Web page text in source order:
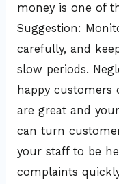
money is one of
Suggestion:
carefully, and
slow periods.
happy customers
are great and
can turn
your staff to be
complaints